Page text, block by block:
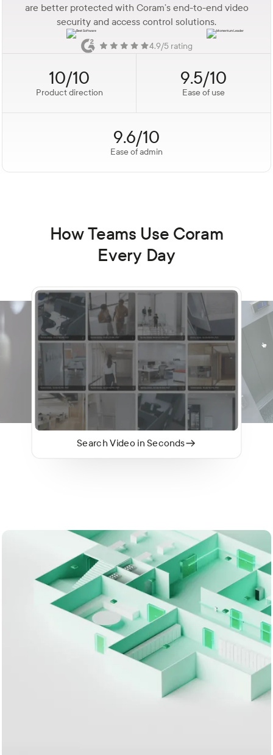
are better protected with Coram’s end-to-end video
security and access control solutions.
4.9/5 rating
10/10
Product direction
9.5/10
Ease of use
9.6/10
Ease of admin
How Teams Use Coram
Every Day
Search Video in Seconds